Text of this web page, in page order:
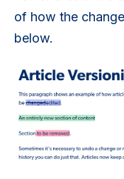
of how the
below.